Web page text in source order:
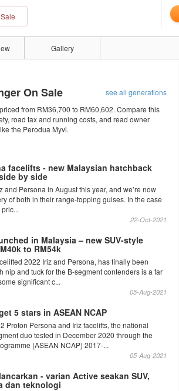
Gallery
see all generations
On Sale
from RM36,700 to RM60,602. Compare this
road tax and running costs, and read owner
the Perodua Myvi.
facelifts - new Malaysian hatchback
by side
and Persona in August this year, and we’re now
of both in their range-topping guises. In the case
22-Oct-2021
in Malaysia – new SUV-style
to RM54k
2022 Iriz and Persona, has finally been
nip and tuck for the B-segment contenders is a far
significant c...
05-Aug-2021
5 stars in ASEAN NCAP
Proton Persona and Iriz facelifts, the national
duo tested in December 2020 through the
(ASEAN NCAP) 2017-...
05-Aug-2021
- varian Active seakan SUV,
dan teknologi